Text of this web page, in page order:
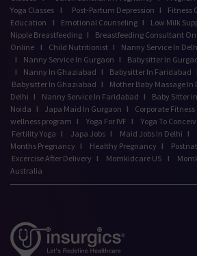
Yoga Classes
I Post-Partum Depression I Fitness
Education
I Emotional Counseling I Low Milk
Nipple Breastfeeding I Breastfeeding Consultant
Online
I Child Nutritionist I Nanny Service In
I
Nanny Service In Gurgaon I Babysitter In
I
Nanny In Ghaziabad I Babysitter In Faridabad
Babysitter In Ghaziabad I Mother Baby Massage In
Delhi I Nanny Service In Faridabad I Baby Sitter
Noida I Japa Maid In Gurgaon I Corporate
wellness program I Yoga For IVF I Yoga To
Fertility Yoga I Japa Jobs I Maid Jobs In Delhi I
Months Pregnancy I Healthy Pregnancy I
Excercise After Delivery I Momkidcare US I
Australia